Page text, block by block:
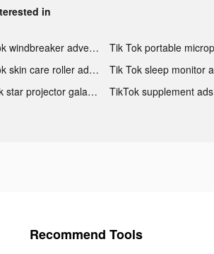
in
Tik Tok windbreaker advertising
Tik Tok skin care roller advertising
TikTok star projector galaxy night light bluetooth ads
TikTok supplement ads
Recommend Tools